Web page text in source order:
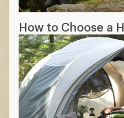
How to Choose a